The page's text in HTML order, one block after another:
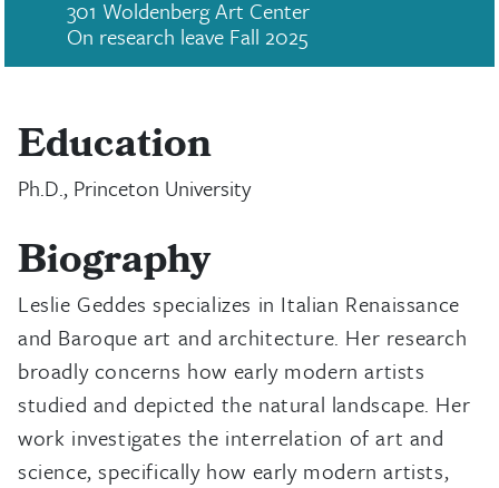
301 Woldenberg Art Center
On research leave Fall 2025
Education
Ph.D., Princeton University
Biography
Leslie Geddes specializes in Italian Renaissance
and Baroque art and architecture. Her research
broadly concerns how early modern artists
studied and depicted the natural landscape. Her
work investigates the interrelation of art and
science, specifically how early modern artists,